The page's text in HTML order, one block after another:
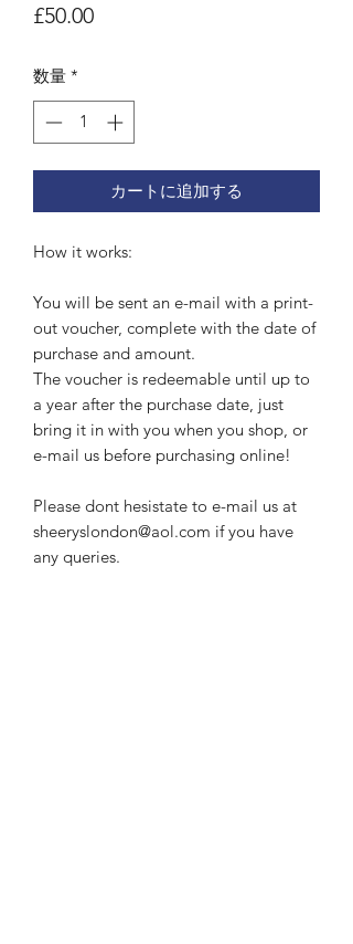
£50.00価
数量 *
カートに追加する
How it works:
You will be sent an e-mail with a print-
out voucher, complete with the date of
purchase and amount.
The voucher is redeemable until up to
a year after the purchase date, just
bring it in with you when you shop, or
e-mail us before purchasing online!
Please dont hesistate to e-mail us at
sheeryslondon@aol.com if you have
any queries.